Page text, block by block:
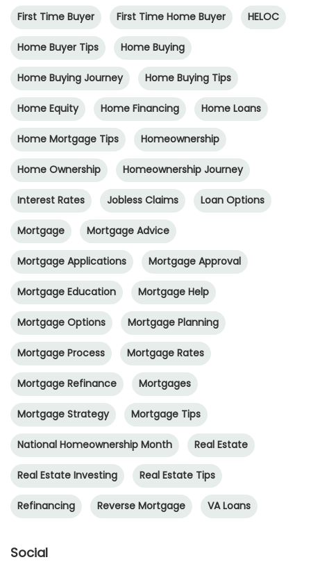
First Time Buyer First Time Home Buyer HELOC
Home Buyer Tips Home Buying
Home Buying Journey Home Buying Tips
Home Equity Home Financing Home Loans
Home Mortgage Tips Homeownership
Home Ownership Homeownership Journey
Interest Rates Jobless Claims Loan Options
Mortgage Mortgage Advice
Mortgage Applications Mortgage Approval
Mortgage Education Mortgage Help
Mortgage Options Mortgage Planning
Mortgage Process Mortgage Rates
Mortgage Refinance Mortgages
Mortgage Strategy Mortgage Tips
National Homeownership Month Real Estate
Real Estate Investing Real Estate Tips
Refinancing Reverse Mortgage VA Loans
Social